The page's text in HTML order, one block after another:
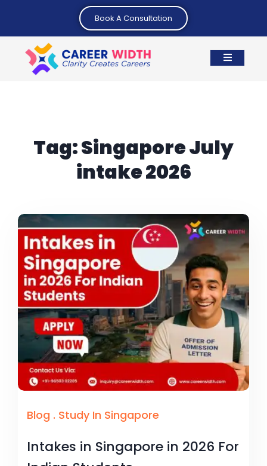
Book A Consultation
Tag:Singapore July
intake 2026
Blog . Study In Singapore
Intakes in Singapore in 2026 For